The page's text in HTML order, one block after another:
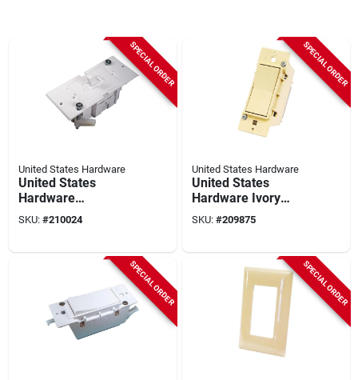
SPECIAL ORDER
United States Hardware
United States
Hardware
Conventional
Electrical Switch
SKU: #210024
SPECIAL ORDER
United States Hardware
United States
Hardware Ivory
Electrical Switch
SKU: #209875
SPECIAL ORDER SPECIAL ORDER